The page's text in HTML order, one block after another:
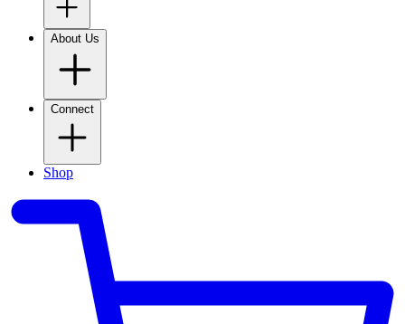
About Us
Connect
Shop